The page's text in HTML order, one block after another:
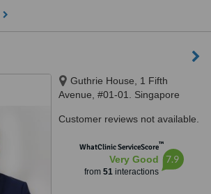
Guthrie House, 1 Fifth
Avenue, #01-01. Singapore
Customer reviews not available.
WhatClinic ServiceScore™
Very Good
from 51interactions
7.9